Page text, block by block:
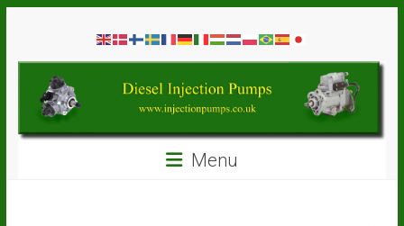
contentDiesel
Injection
Pumps
Menu